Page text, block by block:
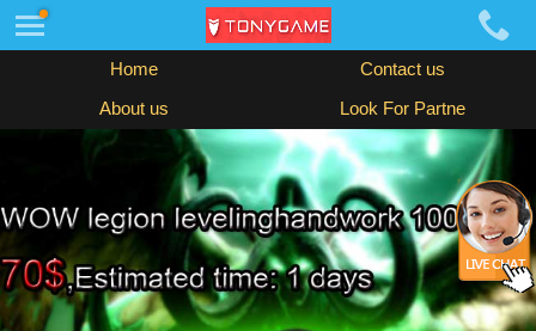
Home Contact us
About us Look For Partne